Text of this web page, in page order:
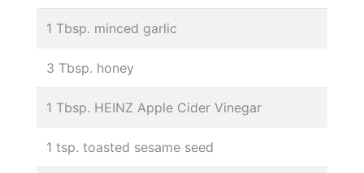
1 Tbsp. minced garlic
3 Tbsp. honey
1 Tbsp. HEINZ Apple Cider Vinegar
1 tsp. toasted sesame seed